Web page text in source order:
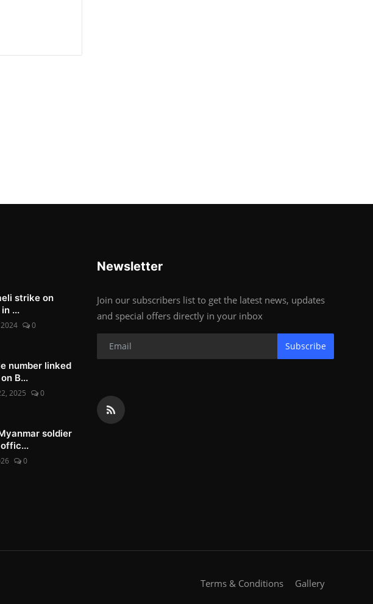
strike on
...
0
number linked
B...
2025 0
soldier
0
Newsletter
Join our subscribers list to get the latest news, updates
and special offers directly in your inbox
Subscribe
Terms & Conditions Gallery